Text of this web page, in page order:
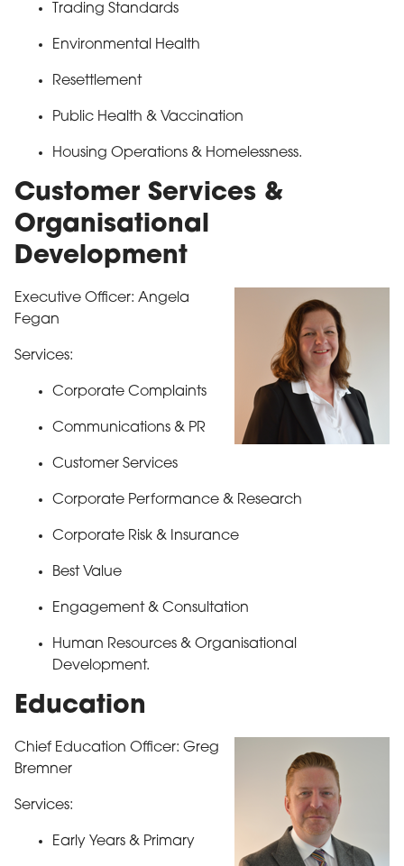
Trading Standards
Environmental Health
Resettlement
Public Health & Vaccination
Housing Operations & Homelessness.
Customer Services &
Organisational
Development
Executive Officer: Angela
Fegan
Services:
Corporate Complaints
Communications & PR
Customer Services
Corporate Performance & Research
Corporate Risk & Insurance
Best Value
Engagement & Consultation
Human Resources & Organisational
Development.
Education
Chief Education Officer: Greg
Bremner
Services:
Early Years & Primary